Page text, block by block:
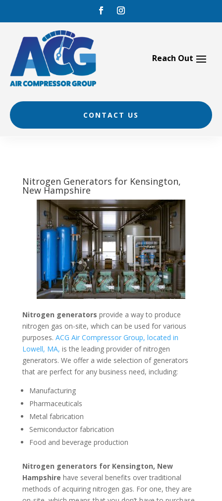
content
CONTACT US
Nitrogen Generators for Kensington,
New Hampshire
Nitrogen generators provide a way to produce
nitrogen gas on-site, which can be used for various
purposes. ACG Air Compressor Group, located in
Lowell, MA, is the leading provider of nitrogen
generators. We offer a wide selection of generators
that are perfect for any business need, including:
Manufacturing
Pharmaceuticals
Metal fabrication
Semiconductor fabrication
Food and beverage production
Nitrogen generators for Kensington, New
Hampshire have several benefits over traditional
methods of acquiring nitrogen gas. For one, they are